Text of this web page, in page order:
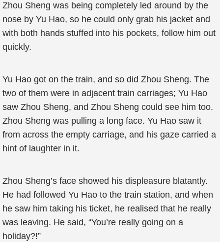
Zhou Sheng was being completely led around by the
nose by Yu Hao, so he could only grab his jacket and
with both hands stuffed into his pockets, follow him out
quickly.
Yu Hao got on the train, and so did Zhou Sheng. The
two of them were in adjacent train carriages; Yu Hao
saw Zhou Sheng, and Zhou Sheng could see him too.
Zhou Sheng was pulling a long face. Yu Hao saw it
from across the empty carriage, and his gaze carried a
hint of laughter in it.
Zhou Sheng’s face showed his displeasure blatantly.
He had followed Yu Hao to the train station, and when
he saw him taking his ticket, he realised that he really
was leaving. He said, “You’re really going on a
holiday?!”